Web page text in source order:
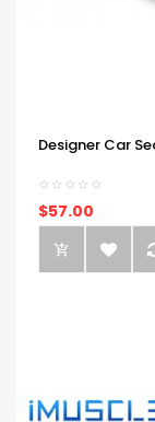
Designer Car
$57.00